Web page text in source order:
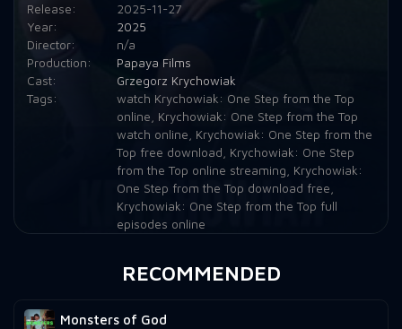
Release:
2025-11-27
Year:
2025
Director:
n/a
Production:
Papaya Films
Cast:
Grzegorz Krychowiak
Tags:
watch Krychowiak: One Step from the Top
online, Krychowiak: One Step from the Top
watch online, Krychowiak: One Step from the
Top free download, Krychowiak: One Step
from the Top online streaming, Krychowiak:
One Step from the Top download free,
Krychowiak: One Step from the Top full
episodes online
RECOMMENDED
Monsters of God